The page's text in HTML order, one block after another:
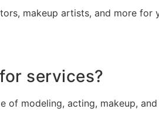
makeup artists, and more for
services?
of modeling, acting, makeup,